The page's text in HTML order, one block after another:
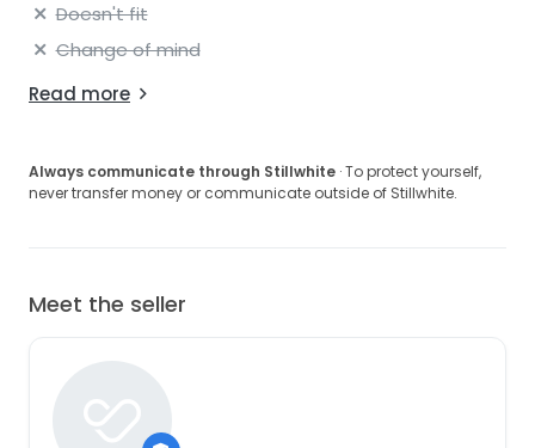
Doesn't fit
Change of mind
Read more
Always communicate through Stillwhite · To protect yourself,
never transfer money or communicate outside of Stillwhite.
Meet the seller